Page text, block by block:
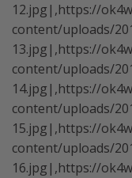
12.jpg|,https://
content/uploads/
13.jpg|,https://
content/uploads/
14.jpg|,https://
content/uploads/
15.jpg|,https://
content/uploads/
16.jpg|,https://